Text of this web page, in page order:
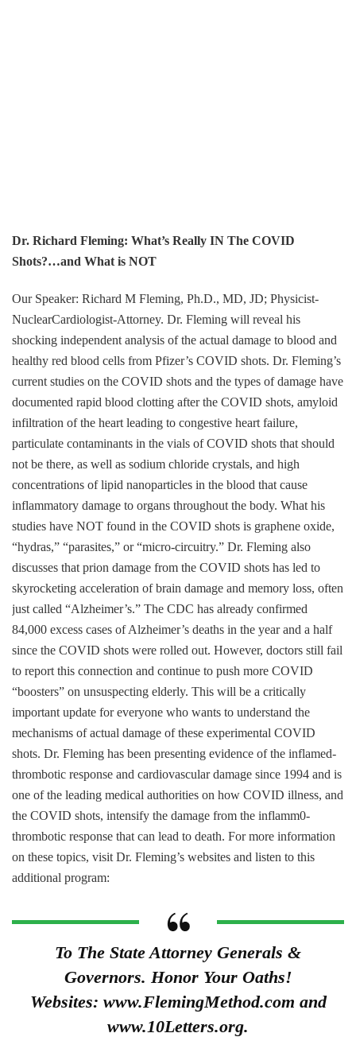
Dr. Richard Fleming: What’s Really IN The COVID
Shots?…and What is NOT
Our Speaker: Richard M Fleming, Ph.D., MD, JD; Physicist-
NuclearCardiologist-Attorney. Dr. Fleming will reveal his
shocking independent analysis of the actual damage to blood and
healthy red blood cells from Pfizer’s COVID shots. Dr. Fleming’s
current studies on the COVID shots and the types of damage have
documented rapid blood clotting after the COVID shots, amyloid
infiltration of the heart leading to congestive heart failure,
particulate contaminants in the vials of COVID shots that should
not be there, as well as sodium chloride crystals, and high
concentrations of lipid nanoparticles in the blood that cause
inflammatory damage to organs throughout the body. What his
studies have NOT found in the COVID shots is graphene oxide,
“hydras,” “parasites,” or “micro-circuitry.” Dr. Fleming also
discusses that prion damage from the COVID shots has led to
skyrocketing acceleration of brain damage and memory loss, often
just called “Alzheimer’s.” The CDC has already confirmed
84,000 excess cases of Alzheimer’s deaths in the year and a half
since the COVID shots were rolled out. However, doctors still fail
to report this connection and continue to push more COVID
“boosters” on unsuspecting elderly. This will be a critically
important update for everyone who wants to understand the
mechanisms of actual damage of these experimental COVID
shots. Dr. Fleming has been presenting evidence of the inflamed-
thrombotic response and cardiovascular damage since 1994 and is
one of the leading medical authorities on how COVID illness, and
the COVID shots, intensify the damage from the inflamm0-
thrombotic response that can lead to death. For more information
on these topics, visit Dr. Fleming’s websites and listen to this
additional program:
To The State Attorney Generals &
Governors. Honor Your Oaths!
Websites: www.FlemingMethod.com and
www.10Letters.org.